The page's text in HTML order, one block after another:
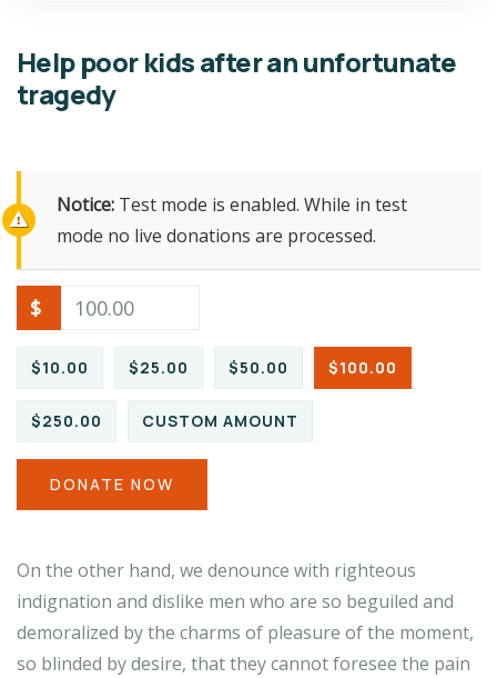
Help poor kids after an unfortunate
tragedy
Notice: Test mode is enabled. While in test
mode no live donations are processed.
$
$10.00 $25.00 $50.00 $100.00
$250.00 CUSTOM AMOUNT
DONATE NOW
On the other hand, we denounce with righteous
indignation and dislike men who are so beguiled and
demoralized by the charms of pleasure of the moment,
so blinded by desire, that they cannot foresee the pain